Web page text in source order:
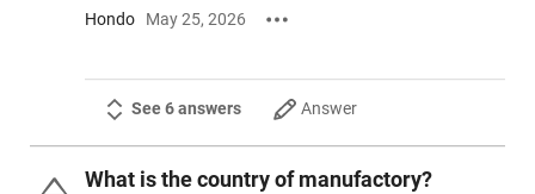
Hondo May 25, 2026
See 6 answers Answer
What is the country of manufactory?